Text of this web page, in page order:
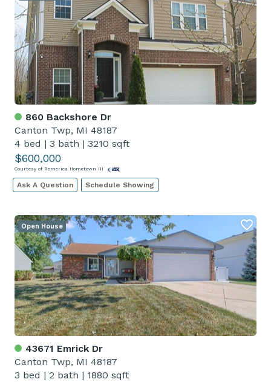
860 Backshore Dr
Canton Twp, MI 48187
4 bed | 3 bath | 3210 sqft
$600,000
Courtesy of Remerica Hometown III
Ask A Question Schedule Showing
43671 Emrick Dr
Canton Twp, MI 48187
3 bed | 2 bath | 1880 sqft
Open House